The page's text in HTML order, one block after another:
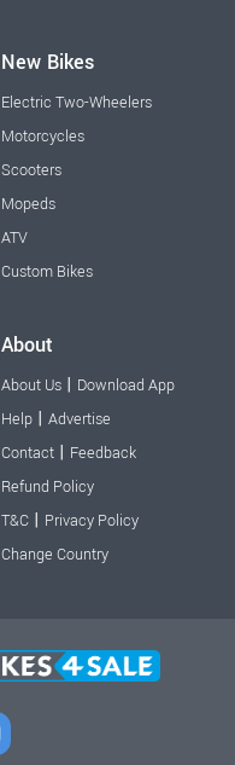
New Bikes
Electric Two-Wheelers
Motorcycles
Scooters
Mopeds
ATV
Custom Bikes
About
About Us | Download App
Help | Advertise
Contact | Feedback
Refund Policy
T&C | Privacy Policy
Change Country